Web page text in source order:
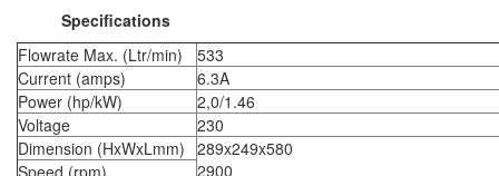
Specifications
Flowrate Max. (Ltr/min)
533
Current (amps)
6.3A
Power (hp/kW)
2,0/1.46
Voltage
230
Dimension (HxWxLmm) 289x249x580
2900